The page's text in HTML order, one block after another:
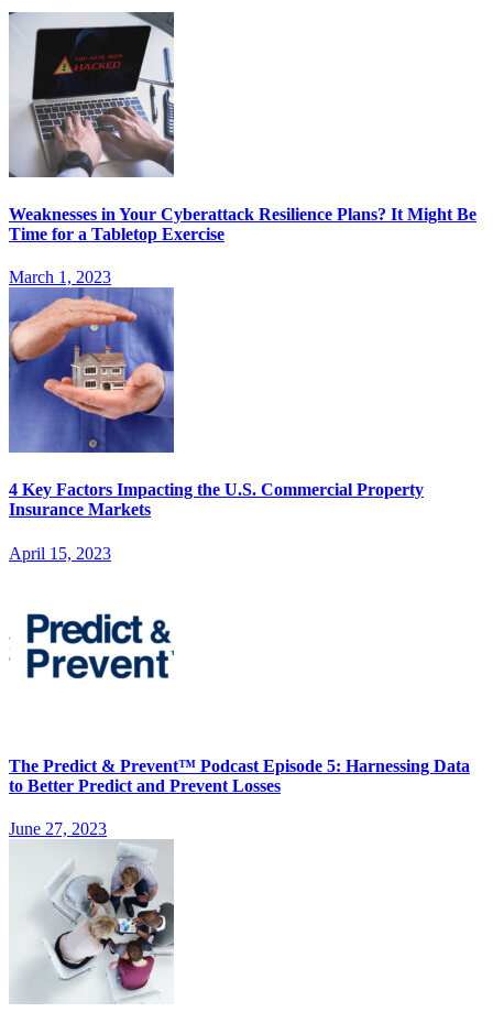
Weaknesses in Your Cyberattack Resilience Plans? It Might Be
Time for a Tabletop Exercise
March 1, 2023
4 Key Factors Impacting the U.S. Commercial Property
Insurance Markets
April 15, 2023
The Predict & Prevent™ Podcast Episode 5: Harnessing Data
to Better Predict and Prevent Losses
June 27, 2023